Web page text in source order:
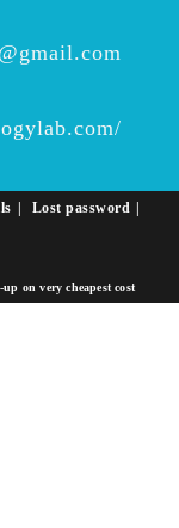
Lost password
on very cheapest cost